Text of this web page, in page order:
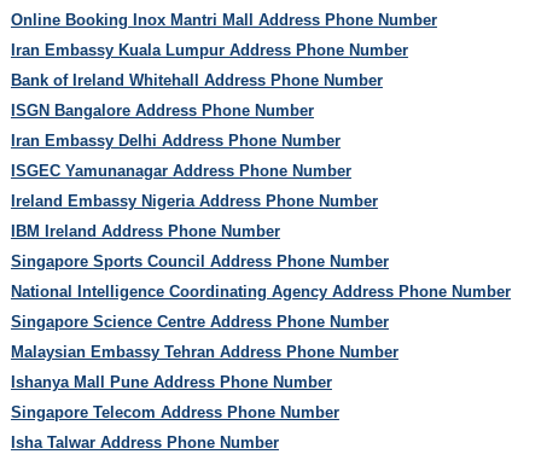
Online Booking Inox Mantri Mall Address Phone Number
Iran Embassy Kuala Lumpur Address Phone Number
Bank of Ireland Whitehall Address Phone Number
ISGN Bangalore Address Phone Number
Iran Embassy Delhi Address Phone Number
ISGEC Yamunanagar Address Phone Number
Ireland Embassy Nigeria Address Phone Number
IBM Ireland Address Phone Number
Singapore Sports Council Address Phone Number
National Intelligence Coordinating Agency Address Phone Number
Singapore Science Centre Address Phone Number
Malaysian Embassy Tehran Address Phone Number
Ishanya Mall Pune Address Phone Number
Singapore Telecom Address Phone Number
Isha Talwar Address Phone Number